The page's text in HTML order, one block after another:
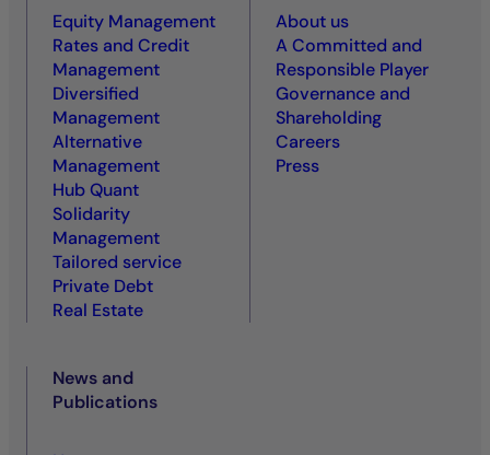
Equity Management
Rates and Credit
Management
Diversified
Management
Alternative
Management
Hub Quant
Solidarity
Management
Tailored service
Private Debt
Real Estate
About us
A Committed and
Responsible Player
Governance and
Shareholding
Careers
Press
News and
Publications